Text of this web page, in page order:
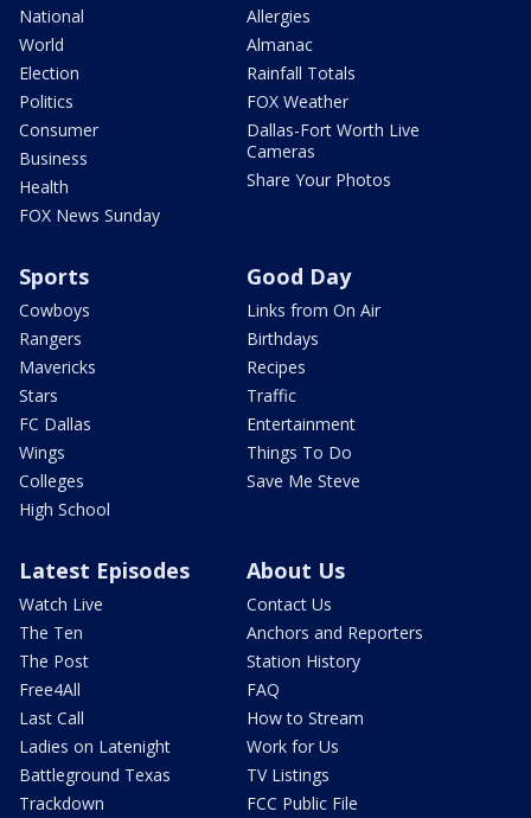
National
World
Election
Politics
Consumer
Business
Health
FOX News Sunday
Allergies
Almanac
Rainfall Totals
FOX Weather
Dallas-Fort Worth Live
Cameras
Share Your Photos
Sports
Cowboys
Rangers
Mavericks
Stars
FC Dallas
Wings
Colleges
High School
Good Day
Links from On Air
Birthdays
Recipes
Traffic
Entertainment
Things To Do
Save Me Steve
Latest Episodes
Watch Live
The Ten
The Post
Free4All
Last Call
Ladies on Latenight
Battleground Texas
Trackdown
About Us
Contact Us
Anchors and Reporters
Station History
FAQ
How to Stream
Work for Us
TV Listings
FCC Public File